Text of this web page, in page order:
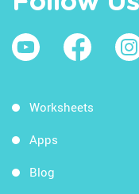
Worksheets
Apps
Blog